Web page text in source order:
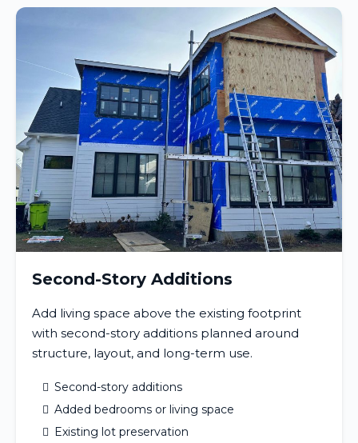
Second-Story Additions
Add living space above the existing footprint
with second-story additions planned around
structure, layout, and long-term use.
Second-story additions
Added bedrooms or living space
Existing lot preservation